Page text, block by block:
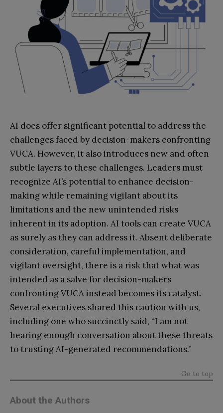
AI does offer significant potential to address the
challenges faced by decision-makers confronting
VUCA. However, it also introduces new and often
subtle layers to these challenges. Leaders must
recognize AI’s potential to enhance decision-
making while remaining vigilant about its
limitations and the new unintended risks
inherent in its adoption. AI tools can create VUCA
as surely as they can address it. Absent deliberate
consideration, careful implementation, and
vigilant oversight, there is a risk that what was
intended as a salve for decision-makers
confronting VUCA instead becomes its catalyst.
Several executives shared this caution with us,
including one who succinctly said, “I am not
hearing enough conversation about these threats
to trusting AI-generated recommendations.”
Go to top
About the Authors